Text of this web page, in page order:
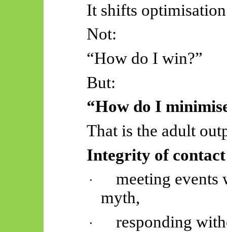
It shifts
Not:
“How do I win?”
But:
“How do I
That is the adult
Integrity of contact
·
meeting
myth,
· responding